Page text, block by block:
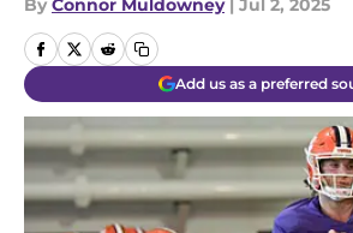
By Connor Muldowney | Jul 2, 2025
Add us as a preferred